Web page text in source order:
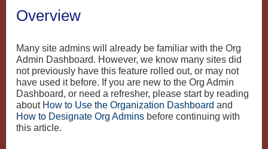
Overview
Many site admins will already be familiar with the Org
Admin Dashboard. However, we know many sites did
not previously have this feature rolled out, or may not
have used it before. If you are new to the Org Admin
Dashboard, or need a refresher, please start by reading
about How to Use the Organization Dashboard and
How to Designate Org Admins before continuing with
this article.